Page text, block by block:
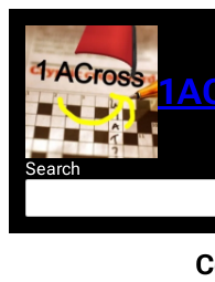
content
Search